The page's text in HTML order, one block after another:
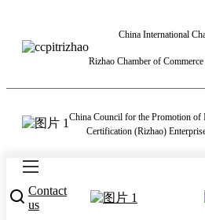
China International
Rizhao Chamber of
China Council for the Promotion of
Certification (Rizhao)
Contact
us